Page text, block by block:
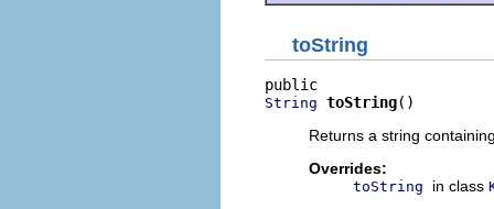
toString
String toString()
Returns a string
Overrides:
toString in class